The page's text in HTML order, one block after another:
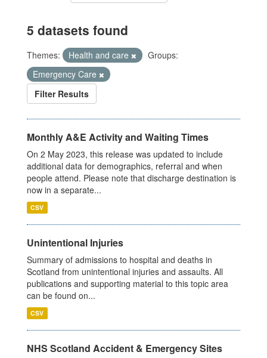
5 datasets found
Themes: Health and care
Groups:
Emergency Care
Filter Results
Monthly A&E Activity and Waiting Times
On 2 May 2023, this release was updated to include
additional data for demographics, referral and when
people attend. Please note that discharge destination is
now in a separate...
CSV
Unintentional Injuries
Summary of admissions to hospital and deaths in
Scotland from unintentional injuries and assaults. All
publications and supporting material to this topic area
can be found on...
CSV
NHS Scotland Accident & Emergency Sites